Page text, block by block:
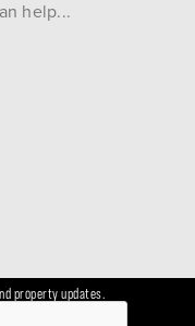
property updates.